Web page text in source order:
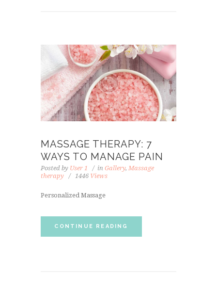
MASSAGE THERAPY: 7
WAYS TO MANAGE PAIN
Posted by User 1 in Gallery, Massage
therapy
1446 Views
Personalized Massage
CONTINUE READING